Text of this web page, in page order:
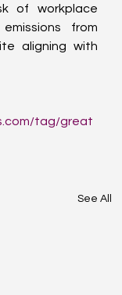
of workplace
from
aligning with
tag/great
See All